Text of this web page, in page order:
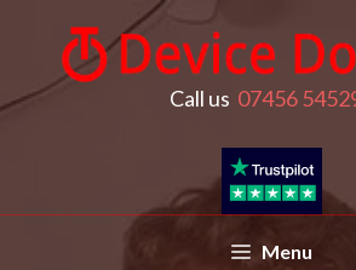
Call us 07456
Menu